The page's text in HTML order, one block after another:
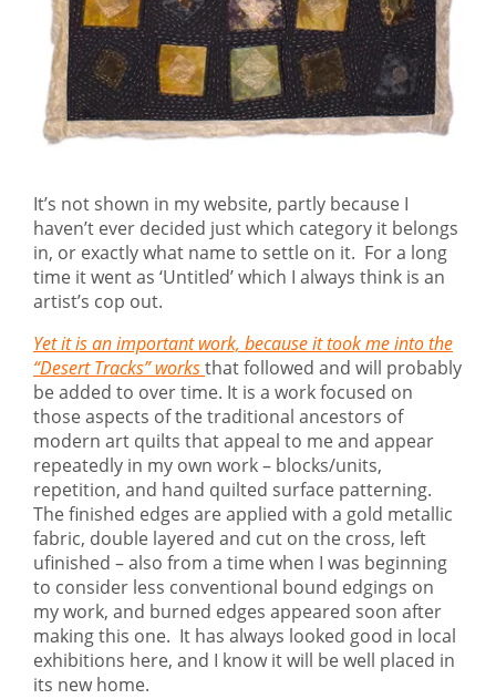
It’s not shown in my website, partly because I
haven’t ever decided just which category it belongs
in, or exactly what name to settle on it. For a long
time it went as ‘Untitled’ which I always think is an
artist’s cop out.
Yet it is an important work, because it took me into the
“Desert Tracks” worksthat followed and will probably
be added to over time. It is a work focused on
those aspects of the traditional ancestors of
modern art quilts that appeal to me and appear
repeatedly in my own work – blocks/units,
repetition, and hand quilted surface patterning.
The finished edges are applied with a gold metallic
fabric, double layered and cut on the cross, left
ufinished – also from a time when I was beginning
to consider less conventional bound edgings on
my work, and burned edges appeared soon after
making this one. It has always looked good in local
exhibitions here, and I know it will be well placed in
its new home.